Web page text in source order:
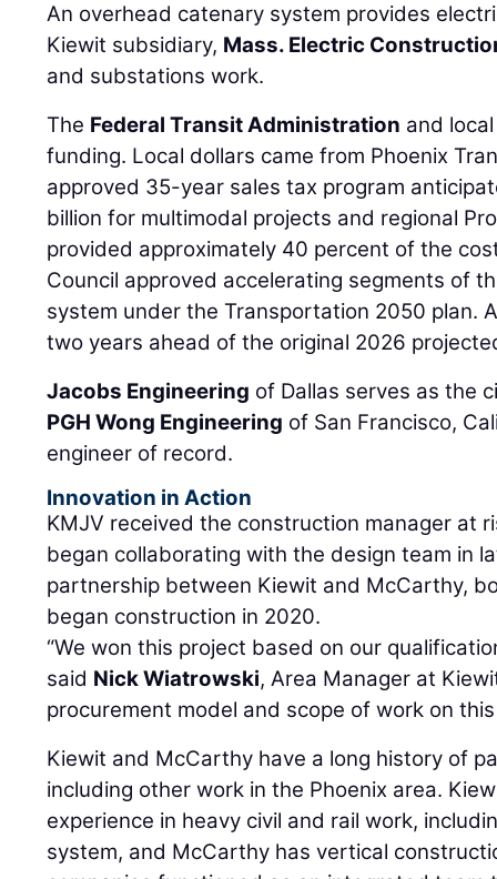
An overhead catenary system provides
Kiewit subsidiary, Mass. Electric
and substations work.
The Federal Transit Administration and
funding. Local dollars came from Phoenix
approved 35-year sales tax program
billion for multimodal projects and regional
provided approximately 40 percent of the
Council approved accelerating segments of
system under the Transportation 2050 plan.
two years ahead of the original 2026
Jacobs Engineering of Dallas serves as the
PGH Wong Engineering of San Francisco,
engineer of record.
Innovation in Action
KMJV received the construction manager at
began collaborating with the design team in
partnership between Kiewit and McCarthy,
began construction in 2020.
“We won this project based on our
said Nick Wiatrowski, Area Manager at
procurement model and scope of work on this
Kiewit and McCarthy have a long history of
including other work in the Phoenix area.
experience in heavy civil and rail work,
system, and McCarthy has vertical